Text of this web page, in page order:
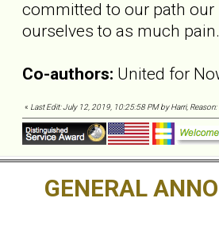
committed to our path
ourselves to as much
Co-authors: United for
« Last Edit: July 12, 2019, 10:25:58 PM by Harri,
GENERAL